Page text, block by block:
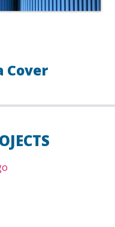
Cover